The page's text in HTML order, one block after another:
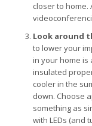
closer to
Look around
to lower your
in your home is
insulated
cooler in the
down. Choose
something as
with LEDs (and